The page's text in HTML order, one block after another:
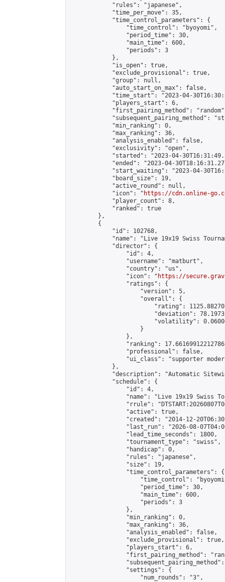
            "rules": "japanese",
            "time_per_move": 35,
            "time_control_parameters": {
                "time_control": "byoyomi",
                "period_time": 30,
                "main_time": 600,
                "periods": 3
            },
            "is_open": true,
            "exclude_provisional": true,
            "group": null,
            "auto_start_on_max": false,
"time_start": "2023-04-
            "players_start": 6,
"first_pairing_method":
"subsequent_pairing_method":
            "min_ranking": 0,
            "max_ranking": 36,
            "analysis_enabled": false,
            "exclusivity": "open",
"started": "2023-04-
"ended": "2023-04-
"start_waiting": "2023-04-
            "board_size": 19,
            "active_round": null,
            "icon": "
https://cdn.online-
            "player_count": 8,
            "ranked": true
        },
        {
            "id": 102768,
"name": "Live 19x19 Swiss
            "director": {
                "id": 4,
                "username": "matburt",
                "country": "us",
                "icon": "
https://
                "ratings": {
                    "version": 5,
                    "overall": {
"rating":
"deviation":
"volatility":
                    }
                },
"ranking":
                "professional": false,
"ui_class": "supporter
            },
"description": "Automatic
            "schedule": {
                "id": 4,
"name": "Live 19x19 Swiss
"rrule":
                "active": true,
"created": "2014-12-
"last_run": "2026-08-
                "lead_time_seconds": 1800,
                "tournament_type": "swiss",
                "handicap": 0,
                "rules": "japanese",
                "size": 19,
                "time_control_parameters": {
"time_control":
                    "period_time": 30,
                    "main_time": 600,
                    "periods": 3
                },
                "min_ranking": 0,
                "max_ranking": 36,
                "analysis_enabled": false,
                "exclude_provisional": true,
                "players_start": 6,
"first_pairing_method":
                "settings": {
                    "num_rounds": "3",